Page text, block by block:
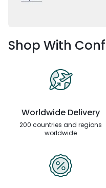
Shop With
Worldwide Delivery
200 countries and regions
worldwide